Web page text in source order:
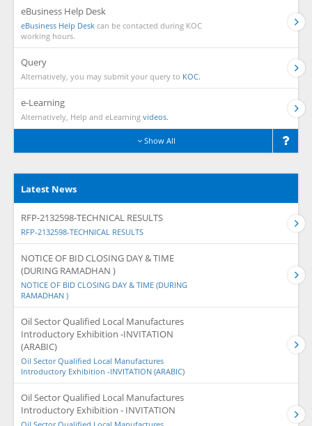
eBusiness Help Desk
eBusiness Help Desk can be contacted during KOC
working hours.
Query
Alternatively, you may submit your query to KOC.
e-Learning
Alternatively, Help and eLearning videos.
Show All
Latest News
RFP-2132598-TECHNICAL RESULTS
RFP-2132598-TECHNICAL RESULTS
NOTICE OF BID CLOSING DAY & TIME
(DURING RAMADHAN )
NOTICE OF BID CLOSING DAY & TIME (DURING
RAMADHAN )
Oil Sector Qualified Local Manufactures
Introductory Exhibition -INVITATION
(ARABIC)
Oil Sector Qualified Local Manufactures
Introductory Exhibition -INVITATION (ARABIC)
Oil Sector Qualified Local Manufactures
Introductory Exhibition - INVITATION